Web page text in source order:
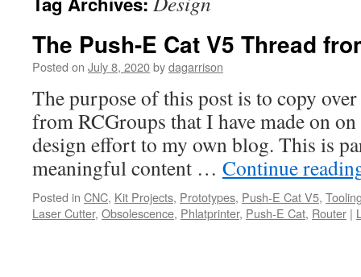
The Push-E Cat V5 Thread
Posted on July 8, 2020bydagarrison
The purpose of this post is to copy
from RCGroups that I have made on
design effort to my own blog. This is
meaningful content … Continue
Posted in CNC, Kit Projects, Prototypes, Push-E Cat V5,
Laser Cutter, Obsolescence, Phlatprinter, Push-E Cat, Router |